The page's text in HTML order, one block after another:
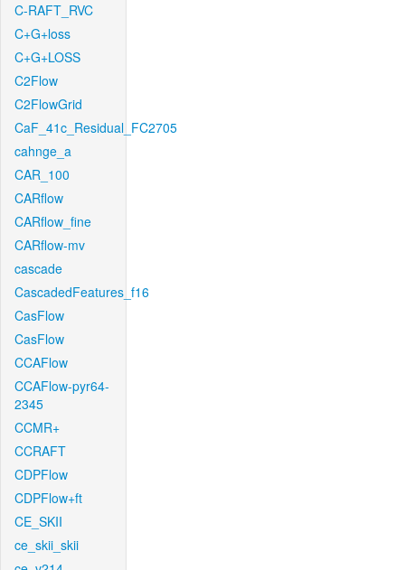
C-RAFT_RVC
C+G+loss
C+G+LOSS
C2Flow
C2FlowGrid
CaF_41c_Residual_FC2705
cahnge_a
CAR_100
CARflow
CARflow_fine
CARflow-mv
cascade
CascadedFeatures_f16
CasFlow
CasFlow
CCAFlow
CCAFlow-pyr64-
2345
CCMR+
CCRAFT
CDPFlow
CDPFlow+ft
CE_SKII
ce_skii_skii